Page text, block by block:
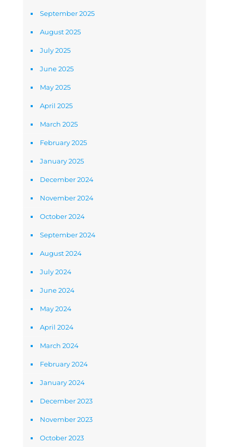
September 2025
August 2025
July 2025
June 2025
May 2025
April 2025
March 2025
February 2025
January 2025
December 2024
November 2024
October 2024
September 2024
August 2024
July 2024
June 2024
May 2024
April 2024
March 2024
February 2024
January 2024
December 2023
November 2023
October 2023